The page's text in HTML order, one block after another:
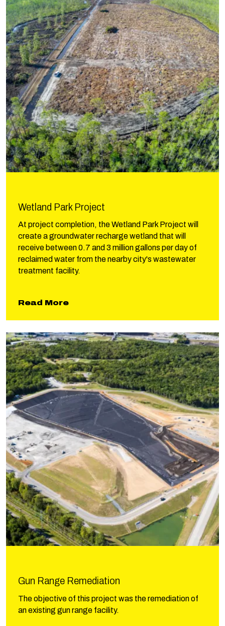
Wetland Park Project
At project completion, the Wetland Park Project will
create a groundwater recharge wetland that will
receive between 0.7 and 3 million gallons per day of
reclaimed water from the nearby city's wastewater
treatment facility.
Read Moreabout Wetland Park Project
Gun Range Remediation
The objective of this project was the remediation of
an existing gun range facility.